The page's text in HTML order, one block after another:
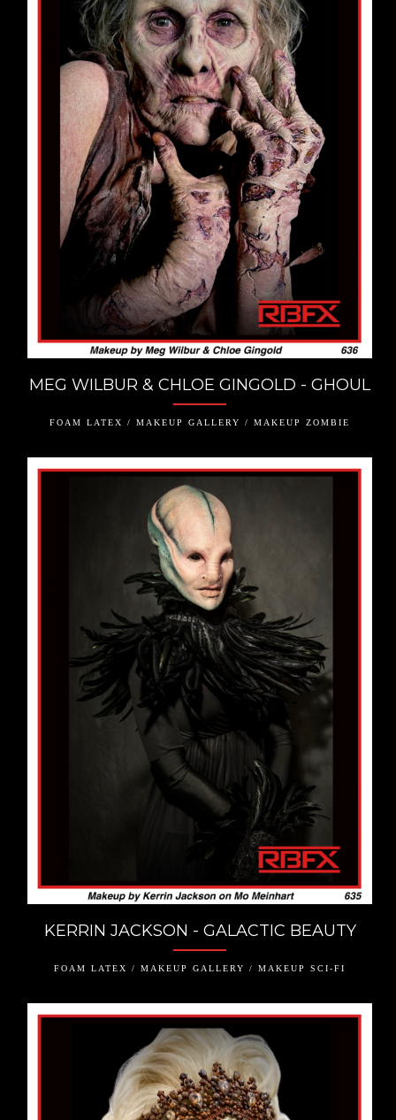
MEG WILBUR & CHLOE GINGOLD - GHOUL
FOAM LATEX / MAKEUP GALLERY / MAKEUP ZOMBIE
KERRIN JACKSON - GALACTIC BEAUTY
FOAM LATEX / MAKEUP GALLERY / MAKEUP SCI-FI